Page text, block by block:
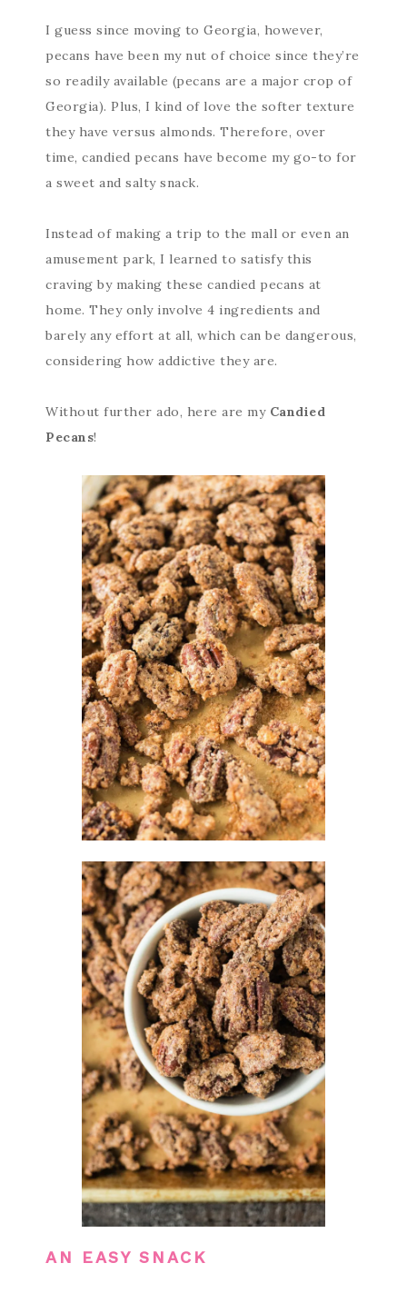
I guess since moving to Georgia, however,
pecans have been my nut of choice since they’re
so readily available (pecans are a major crop of
Georgia). Plus, I kind of love the softer texture
they have versus almonds. Therefore, over
time, candied pecans have become my go-to for
a sweet and salty snack.
Instead of making a trip to the mall or even an
amusement park, I learned to satisfy this
craving by making these candied pecans at
home. They only involve 4 ingredients and
barely any effort at all, which can be dangerous,
considering how addictive they are.
Without further ado, here are my Candied
Pecans!
AN EASY SNACK